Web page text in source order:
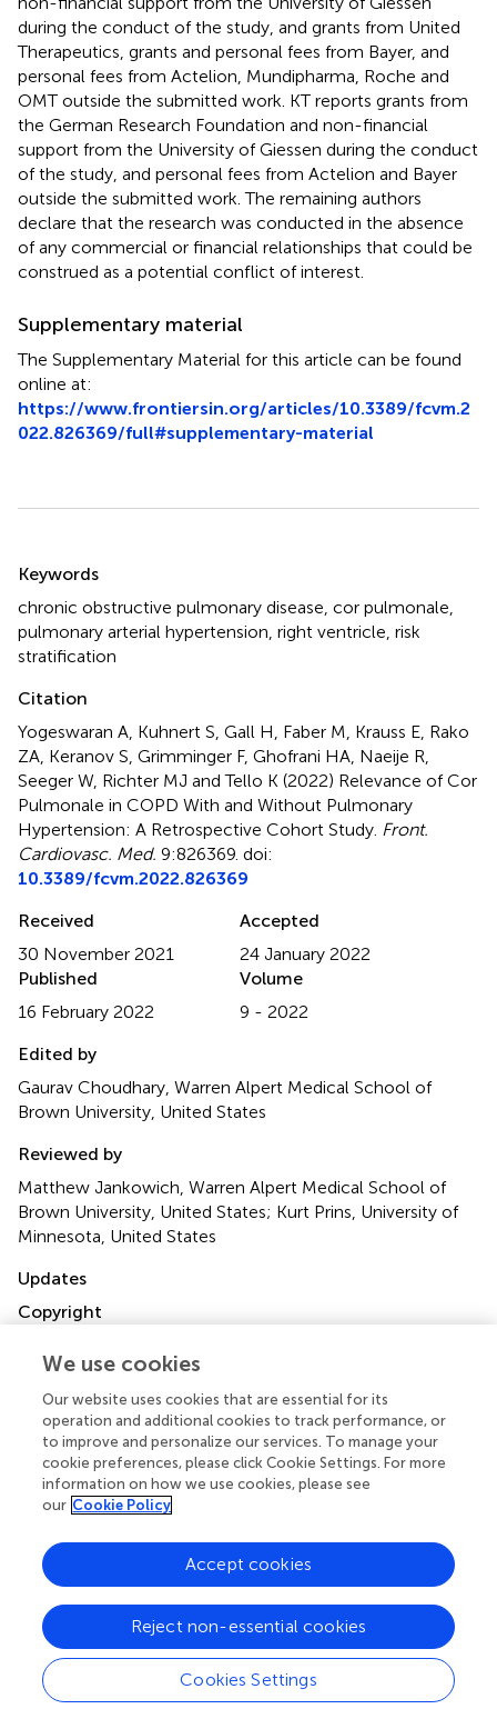
during the conduct of the study, and grants from United
Therapeutics, grants and personal fees from Bayer, and
personal fees from Actelion, Mundipharma, Roche and
OMT outside the submitted work. KT reports grants from
the German Research Foundation and non-financial
support from the University of Giessen during the conduct
of the study, and personal fees from Actelion and Bayer
outside the submitted work. The remaining authors
declare that the research was conducted in the absence
of any commercial or financial relationships that could be
construed as a potential conflict of interest.
Supplementary material
The Supplementary Material for this article can be found
online at:
https://www.frontiersin.org/articles/10.3389/fcvm.2
022.826369/full#supplementary-material
Summary
Keywords
chronic obstructive pulmonary disease, cor pulmonale,
pulmonary arterial hypertension, right ventricle, risk
stratification
Citation
Yogeswaran A, Kuhnert S, Gall H, Faber M, Krauss E, Rako
ZA, Keranov S, Grimminger F, Ghofrani HA, Naeije R,
Seeger W, Richter MJ and Tello K (2022) Relevance of Cor
Pulmonale in COPD With and Without Pulmonary
Hypertension: A Retrospective Cohort Study. Front.
Cardiovasc. Med. 9:826369. doi:
10.3389/fcvm.2022.826369
Received
30 November 2021
Accepted
24 January 2022
Published
16 February 2022
Volume
9 - 2022
Edited by
Gaurav Choudhary, Warren Alpert Medical School of
Brown University, United States
Reviewed by
Matthew Jankowich, Warren Alpert Medical School of
Brown University, United States; Kurt Prins, University of
Minnesota, United States
Updates
Copyright
Keranov, Grimminger, Ghofrani, Naeije, Seeger, Richter
the terms of theCreative Commons Attribution
License (CC BY). The use, distribution or reproduction in
other forums is permitted, provided the original author(s)
and the copyright owner(s) are credited and that the
original publication in this journal is cited, in accordance
reproduction is permitted which does not comply with
these terms.
Correspondence: Khodr Tello
khodr.tello@innere.med.uni-giessen.de
ORCID:
Athiththan Yogeswaran orcid.org/0000-0001-
9505-8608
We use cookies
Our website uses cookies that are essential for its
operation and additional cookies to track performance, or
to improve and personalize our services. To manage your
cookie preferences, please click Cookie Settings. For more
information on how we use cookies, please see
our Cookie Policy
Cookies Settings
Reject non-essential cookies
Accept cookies